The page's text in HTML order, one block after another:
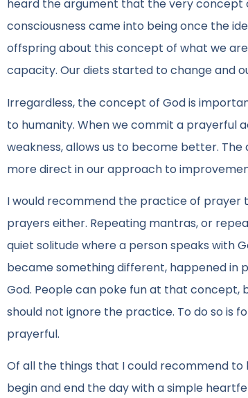
heard the argument that the very concept
consciousness came into being once the
offspring about this concept of what we
capacity. Our diets started to change and
Irregardless, the concept of God is
to humanity. When we commit a prayerful
weakness, allows us to become better.
more direct in our approach to
I would recommend the practice of prayer
prayers either. Repeating mantras, or
quiet solitude where a person speaks with
became something different, happened in
God. People can poke fun at that concept,
should not ignore the practice. To do so is
prayerful.
Of all the things that I could recommend to
begin and end the day with a simple